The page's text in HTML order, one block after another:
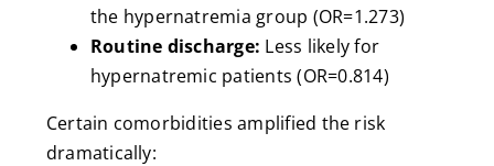
the hypernatremia group (OR=1.273)
Routine discharge: Less likely for
hypernatremic patients (OR=0.814)
Certain comorbidities amplified the risk
dramatically: